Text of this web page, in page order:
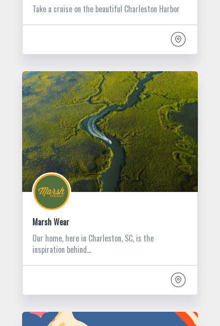
Take a cruise on the beautiful Charleston Harbor
Marsh Wear
Our home, here in Charleston, SC, is the
inspiration behind…